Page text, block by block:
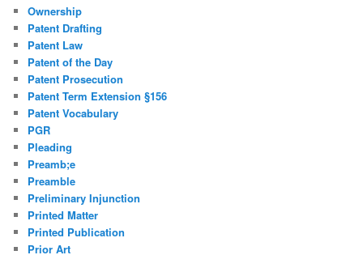
Ownership
Patent Drafting
Patent Law
Patent of the Day
Patent Prosecution
Patent Term Extension §156
Patent Vocabulary
PGR
Pleading
Preamb;e
Preamble
Preliminary Injunction
Printed Matter
Printed Publication
Prior Art